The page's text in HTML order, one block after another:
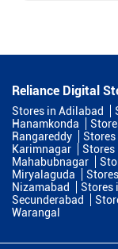
Reliance Digital
Stores in Adilabad
Hanamkonda
Rangareddy
Stores
Karimnagar
Stores
Mahabubnagar
Miryalaguda
Nizamabad
Stores
Secunderabad
Warangal